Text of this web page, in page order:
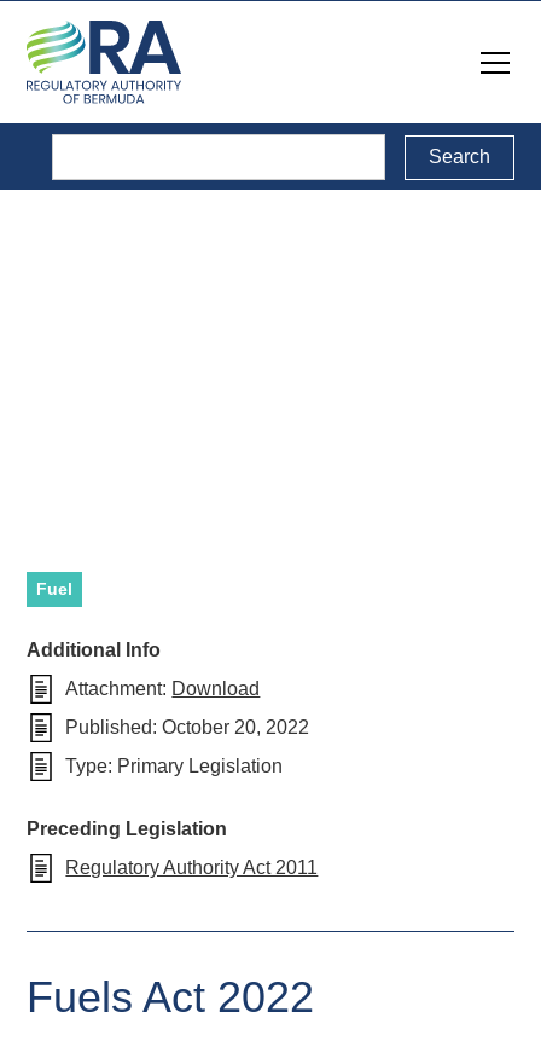
Fuel
Additional Info
Attachment: Download
Published: October 20, 2022
Type: Primary Legislation
Preceding Legislation
Regulatory Authority Act 2011
Fuels Act 2022